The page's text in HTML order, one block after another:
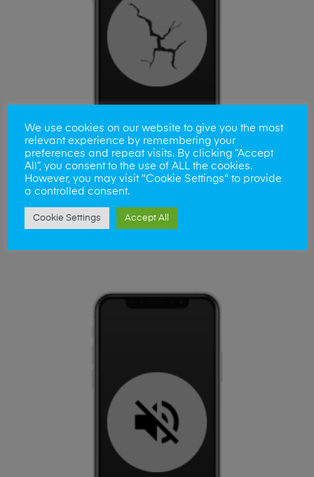
iPhone XR Apple Screen Repair
£65.00
We use cookies on our website to give you the most
relevant experience by remembering your
preferences and repeat visits. By clicking “Accept
All”, you consent to the use of ALL the cookies.
However, you may visit "Cookie Settings" to provide
a controlled consent.
Cookie Settings Accept All